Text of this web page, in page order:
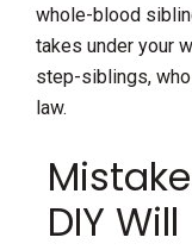
whole-blood
takes under your
step-siblings,
law.
DIY Will